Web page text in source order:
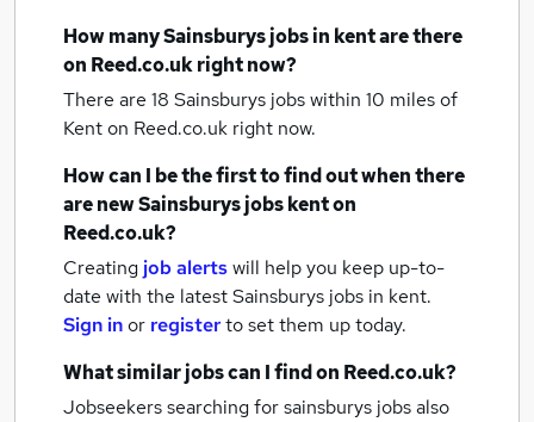
How manySainsburys jobsin kentare there
on Reed.co.uk right now?
There are 18 Sainsburys jobs within 10 miles of
Kenton Reed.co.uk right now.
How can I be the first to find out when there
are newSainsburys jobskenton
Reed.co.uk?
Creating job alertswill help you keep up-to-
date with the latestSainsburys jobs in kent.
Sign inor registerto set them up today.
What similar jobs can I find on Reed.co.uk?
Jobseekers searching for sainsburys jobs also